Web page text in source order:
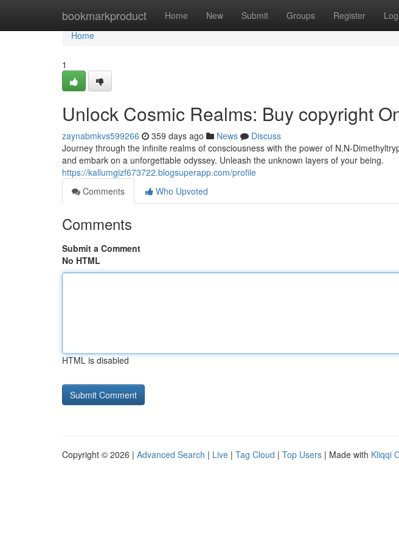
bookmarkproduct Home New Submit Groups Register
Home
Home
1
Unlock Cosmic Realms: Buy copyright
zaynabmkvs599266 359 days ago News
Discuss
Journey through the infinite realms of consciousness with the power of N,N-
and embark on a unforgettable odyssey. Unleash the unknown layers of your being.
https://kallumgizf673722.blogsuperapp.com/profile
Comments
Who Upvoted
Comments
Submit a Comment
No HTML
HTML is disabled
Copyright © 2026 | Advanced Search | Live | Tag Cloud | Top Users | Made with Kliqqi